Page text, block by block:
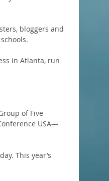
bloggers and
in Atlanta, run
of Five
USA—
This year’s